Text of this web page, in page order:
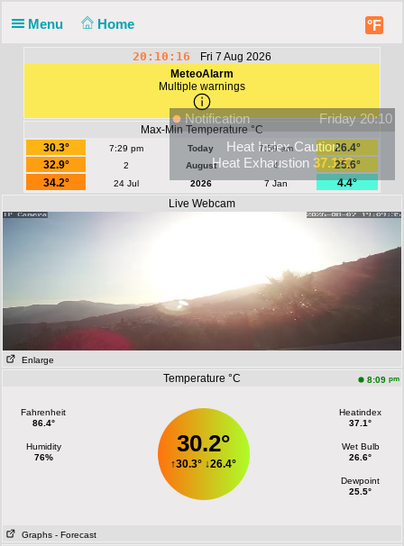
Menu Home °F
20:10:16
Fri 7 Aug 2026
MeteoAlarm
Multiple warnings
Max-Min Temperature °C
30.3°
7:29 pm Today 7:59 am
26.4°
32.9°
2 August 4
25.6°
34.2°
24 Jul 2026 7 Jan
4.4°
Live Webcam
Enlarge
Temperature °C 8:09 pm
Fahrenheit
86.4°
Humidity
76%
30.2°
↑30.3° ↓26.4°
Heatindex
37.1°
Wet Bulb
26.6°
Dewpoint
25.5°
Graphs - Forecast
Notification
Friday 20:10
Heat Index Caution
Heat Exhaustion 37.1°C